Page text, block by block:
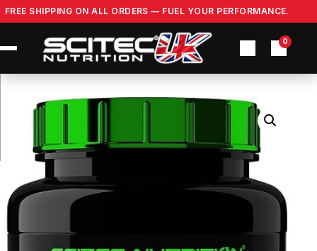
Skip
to
content
FREE SHIPPING ON ALL ORDERS — FUEL YOUR PERFORMANCE.
0